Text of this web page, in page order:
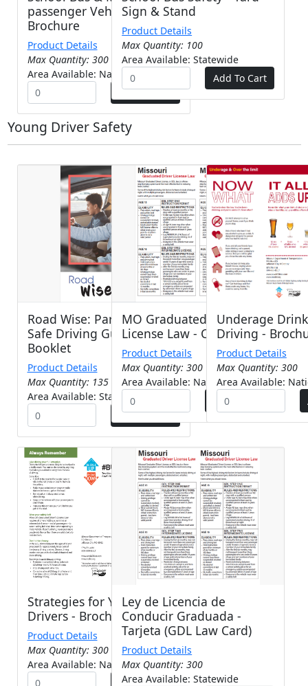
passenger Vehicle Safety -
Brochure
Product Details
Max Quantity: 300
Area Available: Nationwide
Sign & Stand
Product Details
Max Quantity: 100
Area Available: Statewide
Young Driver Safety
Road Wise: Parent/'Teen
Safe Driving Guide -
Booklet
Product Details
Max Quantity: 135
Area Available: Statewide
MO Graduated Driver
License Law - Card
Product Details
Max Quantity: 300
Area Available: Nationwide
Underage
Driving -
Product Details
Max Quantity: 300
Area Available:
Strategies for Young
Drivers - Brochure
Product Details
Max Quantity: 300
Area Available: Nationwide
Ley de Licencia de
Conducir Graduada -
Tarjeta (GDL Law Card)
Product Details
Max Quantity: 300
Area Available: Statewide